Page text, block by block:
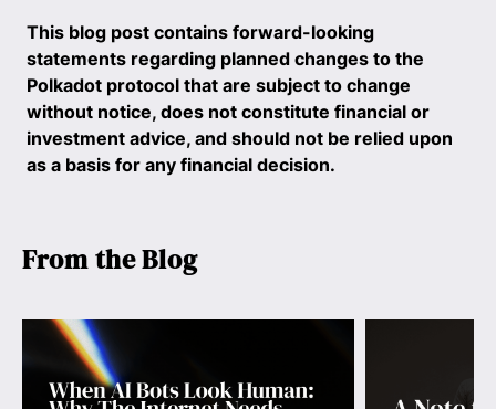
This blog post contains forward-looking
statements regarding planned changes to the
Polkadot protocol that are subject to change
without notice, does not constitute financial or
investment advice, and should not be relied upon
as a basis for any financial decision.
From the Blog